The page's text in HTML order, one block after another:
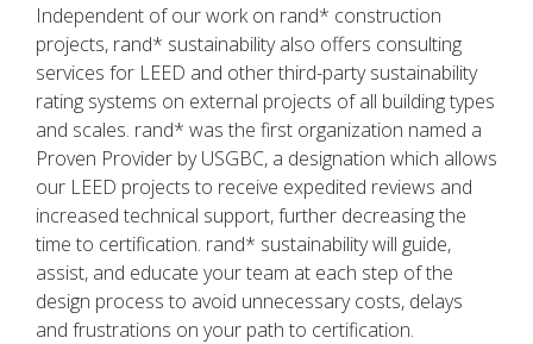
Independent of our work on rand* construction
projects, rand* sustainability also offers consulting
services for LEED and other third-party sustainability
rating systems on external projects of all building types
and scales. rand* was the first organization named a
Proven Provider by USGBC, a designation which allows
our LEED projects to receive expedited reviews and
increased technical support, further decreasing the
time to certification. rand* sustainability will guide,
assist, and educate your team at each step of the
design process to avoid unnecessary costs, delays
and frustrations on your path to certification.